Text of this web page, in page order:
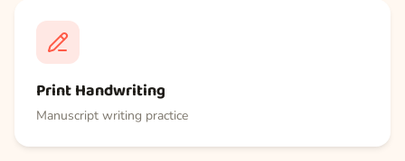
Print Handwriting
Manuscript writing practice